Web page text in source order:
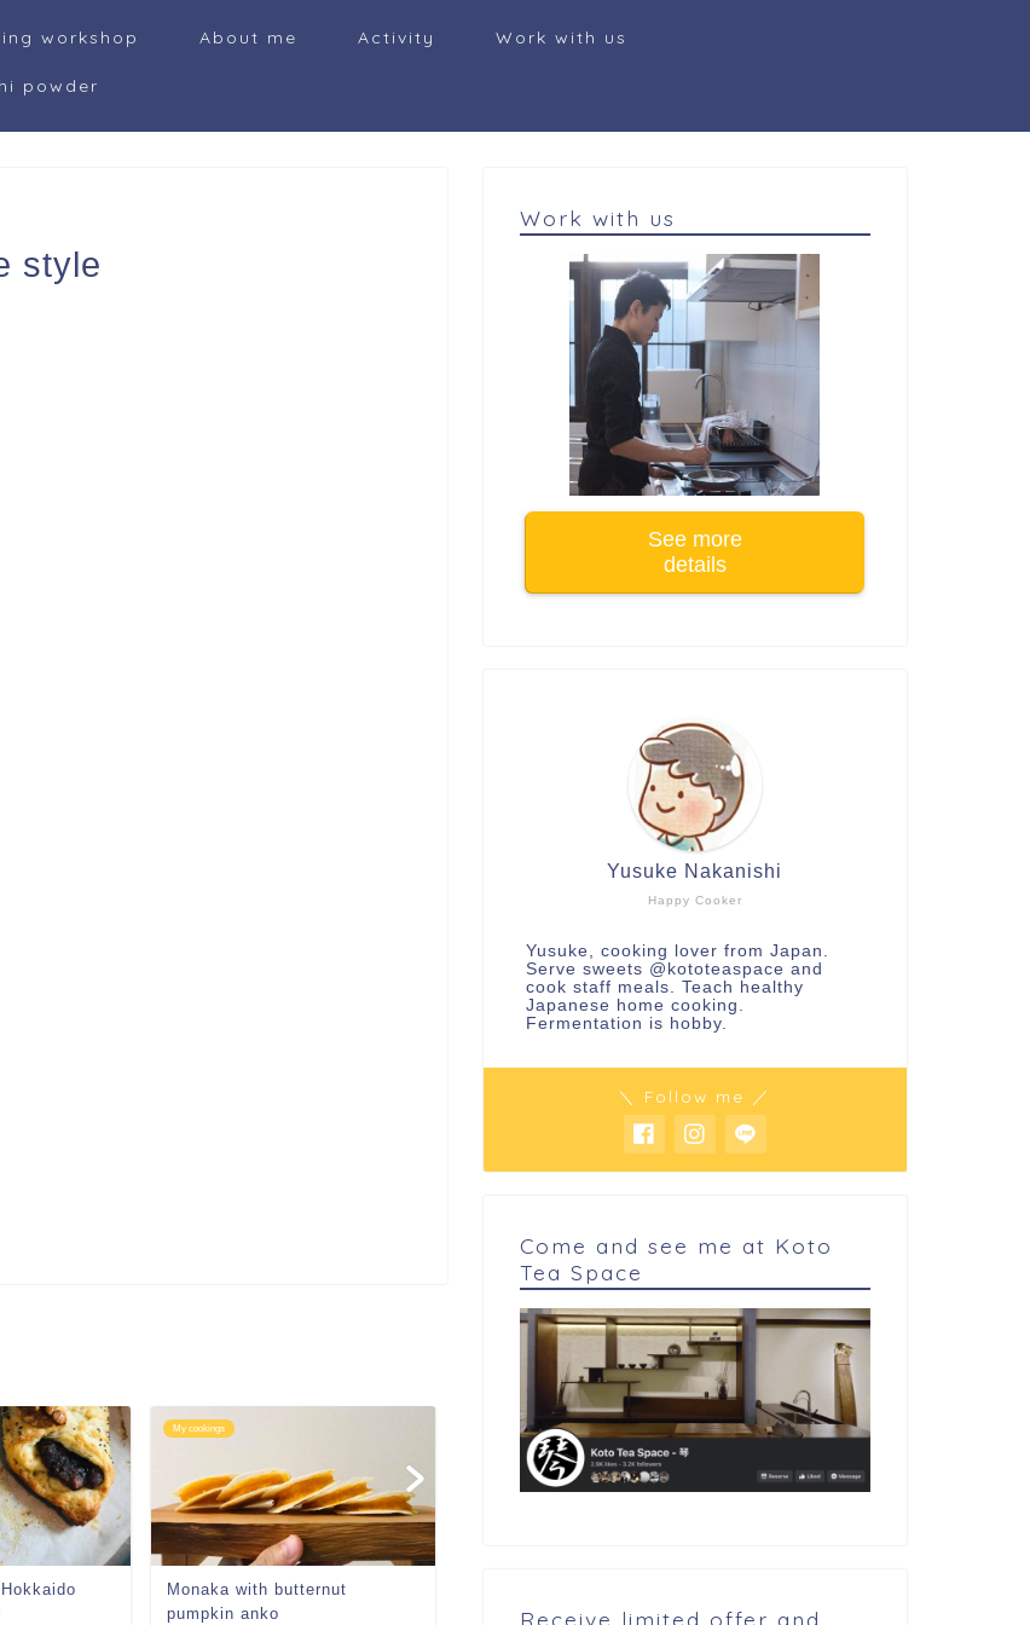
workshop About me Activity Work with us
powder
style
My cookings
Monaka with butternut
pumpkin anko
My cookings My cookings
read bean spread
Work with us
See more
details
Happy Cooker
Yusuke Nakanishi
Yusuke, cooking lover from Japan.
Serve sweets @kototeaspace and
cook staff meals. Teach healthy
Japanese home cooking.
Fermentation is hobby.
＼ Follow me ／
Come and see me at Koto
Tea Space
Receive limited offer and